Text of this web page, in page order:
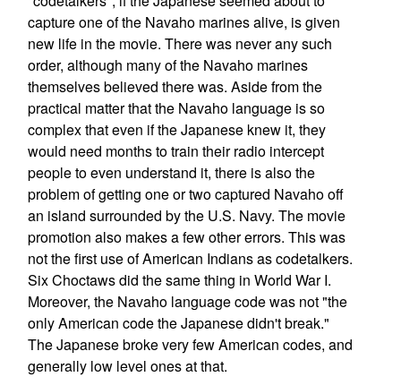
capture one of the Navaho marines alive, is given
new life in the movie. There was never any such
order, although many of the Navaho marines
themselves believed there was. Aside from the
practical matter that the Navaho language is so
complex that even if the Japanese knew it, they
would need months to train their radio intercept
people to even understand it, there is also the
problem of getting one or two captured Navaho off
an island surrounded by the U.S. Navy. The movie
promotion also makes a few other errors. This was
not the first use of American Indians as codetalkers.
Six Choctaws did the same thing in World War I.
Moreover, the Navaho language code was not "the
only American code the Japanese didn't break."
The Japanese broke very few American codes, and
generally low level ones at that.